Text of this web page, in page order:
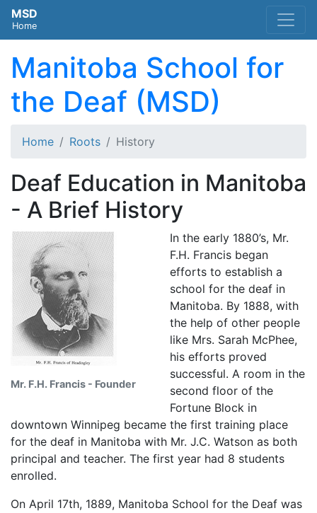
MSD
Home
Manitoba School for
the Deaf (MSD)
Home Roots History
Deaf Education in Manitoba
- A Brief History
Mr. F.H. Francis - Founder
In the early 1880’s, Mr.
F.H. Francis began
efforts to establish a
school for the deaf in
Manitoba. By 1888, with
the help of other people
like Mrs. Sarah McPhee,
his efforts proved
successful. A room in the
second floor of the
Fortune Block in
downtown Winnipeg became the first training place
for the deaf in Manitoba with Mr. J.C. Watson as both
principal and teacher. The first year had 8 students
enrolled.
On April 17th, 1889, Manitoba School for the Deaf was